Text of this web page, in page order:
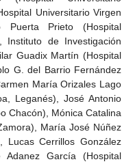
Universitario Virgen
Prieto (Hospital
Instituto de Investigación
Guadix Martín (Hospital
G. del Barrio Fernández
María Orizales Lago
Leganés), José Antonio
Chacón), Mónica Catalina
María José Núñez
Lucas Cerrillos González
García (Hospital